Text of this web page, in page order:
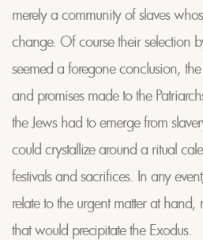
merely a community of slaves
change. Of course their selection
seemed a foregone conclusion,
and promises made to the
the Jews had to emerge from
could crystallize around a ritual
festivals and sacrifices. In any
relate to the urgent matter at
that would precipitate the Exodus.